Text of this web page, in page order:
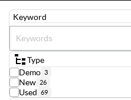
Keyword
Type
Demo 3
New 26
Used 69